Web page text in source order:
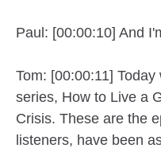
Paul: [00:00:10] And
Tom: [00:00:11]
series, How to Live a
Crisis. These are the
listeners, have been